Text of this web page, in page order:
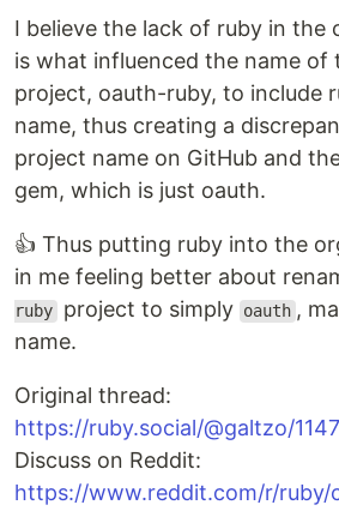
I believe the lack of ruby in the
is what influenced the name of
project, oauth-ruby, to include
name, thus creating a
project name on GitHub and
gem, which is just oauth.
👍 Thus putting ruby into the
in me feeling better about
ruby project to simply oauth ,
name.
Original thread:
https://ruby.social/@galtzo/
Discuss on Reddit:
https://www.reddit.com/r/ruby/